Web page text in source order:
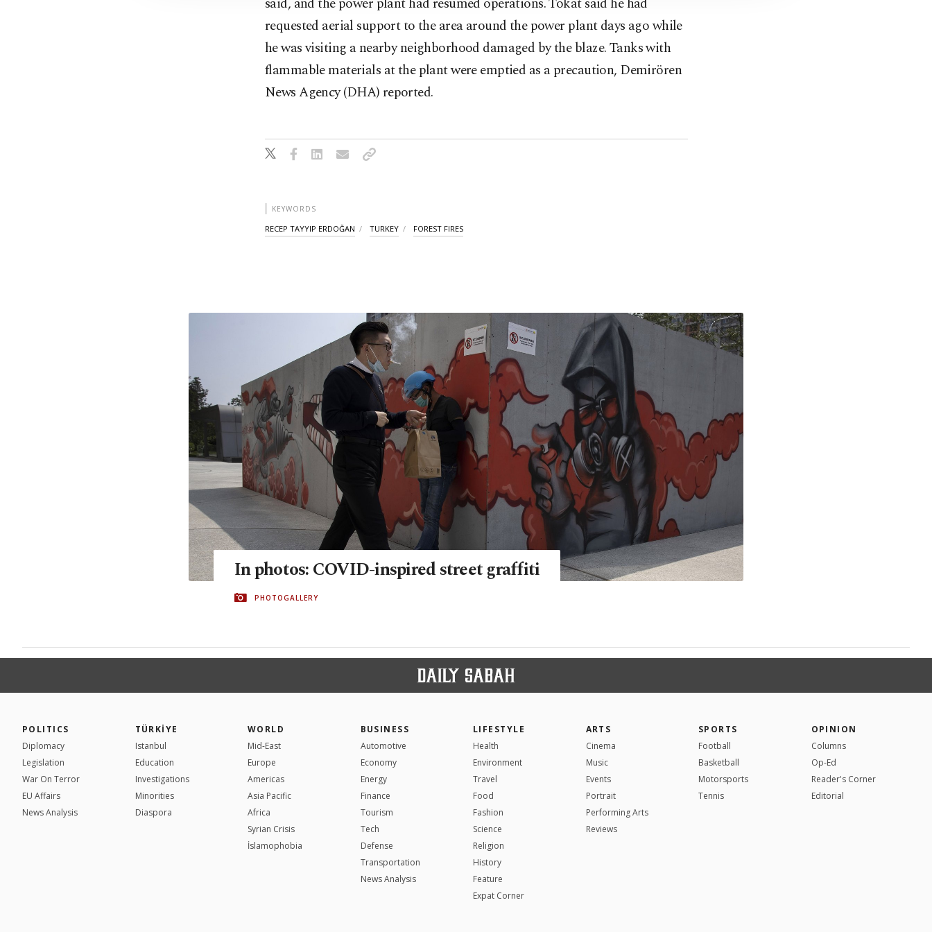
requested aerial support to the area around the power plant days ago while
he was visiting a nearby neighborhood damaged by the blaze. Tanks with
flammable materials at the plant were emptied as a precaution, Demirören
News Agency (DHA) reported.
KEYWORDS
RECEP TAYYIP ERDOĞAN TURKEY FOREST FIRES
In photos: COVID-inspired street graffiti
PHOTOGALLERY
POLITICS
Diplomacy
Legislation
War On Terror
EU Affairs
News Analysis
TÜRKİYE
Istanbul
Education
Investigations
Minorities
Diaspora
WORLD
Mid-East
Europe
Americas
Asia Pacific
Africa
Syrian Crisis
İslamophobia
BUSINESS
Automotive
Economy
Energy
Finance
Tourism
Tech
Defense
Transportation
News Analysis
LIFESTYLE
Health
Environment
Travel
Food
Fashion
Science
Religion
History
Feature
Expat Corner
ARTS
Cinema
Music
Events
Portrait
Performing Arts
Reviews
SPORTS
Football
Basketball
Motorsports
Tennis
OPINION
Columns
Op-Ed
Reader's Corner
Editorial